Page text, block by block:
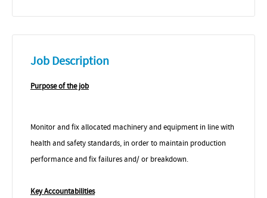
Job Description
Purpose of the job
Monitor and fix allocated machinery and equipment in line with
health and safety standards, in order to maintain production
performance and fix failures and/ or breakdown.
Key Accountabilities